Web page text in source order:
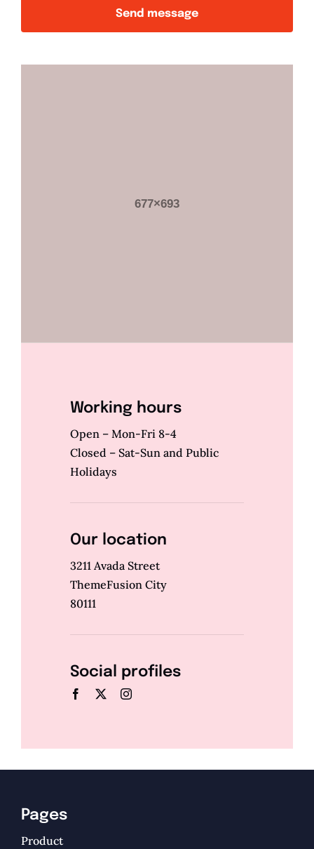
Send message
Working hours
Open – Mon-Fri 8-4
Closed – Sat-Sun and Public
Holidays
Our location
3211 Avada Street
ThemeFusion City
80111
Social profiles
Pages
Product